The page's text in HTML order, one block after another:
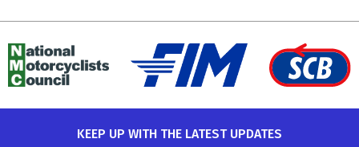
KEEP UP WITH THE LATEST UPDATES